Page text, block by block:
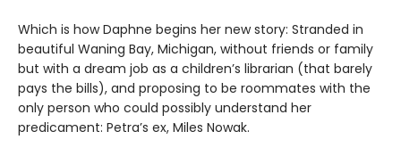
Which is how Daphne begins her new story: Stranded in
beautiful Waning Bay, Michigan, without friends or family
but with a dream job as a children’s librarian (that barely
pays the bills), and proposing to be roommates with the
only person who could possibly understand her
predicament: Petra’s ex, Miles Nowak.